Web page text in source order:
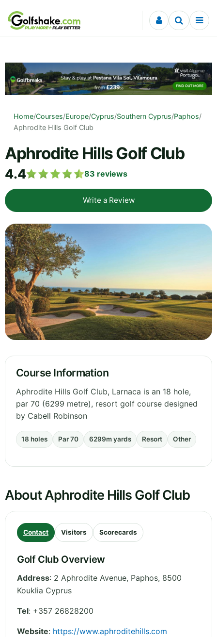
Skip to content
Home/Courses/Europe/Cyprus/Southern Cyprus/Paphos/
Aphrodite Hills Golf Club
Aphrodite Hills Golf Club
4.4 83 reviews
Write a Review
Course Information
Aphrodite Hills Golf Club, Larnaca is an 18 hole,
par 70 (6299 metre), resort golf course designed
by Cabell Robinson
18 holes Par 70 6299m yards Resort Other
About Aphrodite Hills Golf Club
Contact Visitors Scorecards
Golf Club Overview
Address: 2 Aphrodite Avenue, Paphos, 8500
Kouklia Cyprus
Tel: +357 26828200
Website: https://www.aphroditehills.com